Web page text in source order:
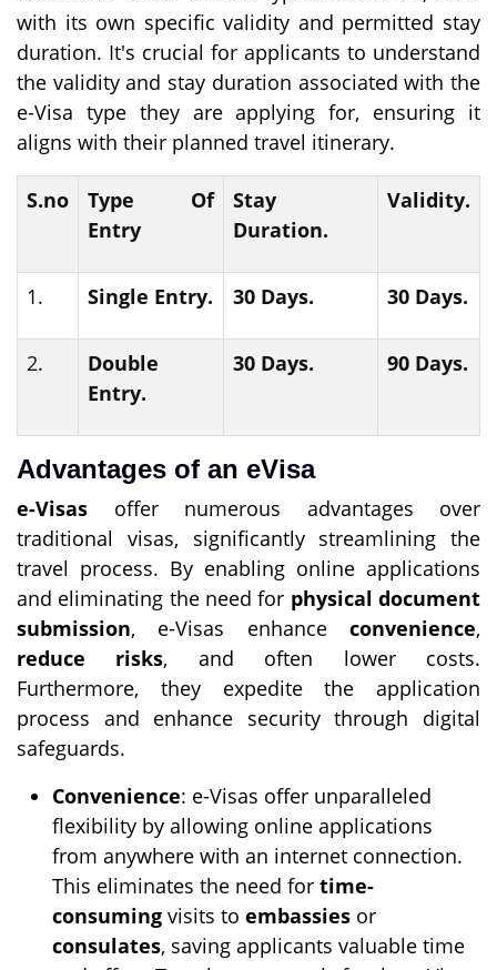
with its own specific validity and permitted stay
duration. It's crucial for applicants to understand
the validity and stay duration associated with the
e-Visa type they are applying for, ensuring it
aligns with their planned travel itinerary.
S.no
Type Of
Entry
Stay
Duration.
Validity.
1. Single Entry. 30 Days. 30 Days.
2.
Double
Entry.
30 Days. 90 Days.
Advantages of an eVisa
e-Visas offer numerous advantages over
traditional visas, significantly streamlining the
travel process. By enabling online applications
and eliminating the need for physical document
submission, e-Visas enhance convenience,
reduce risks, and often lower costs.
Furthermore, they expedite the application
process and enhance security through digital
safeguards.
Convenience: e-Visas offer unparalleled
flexibility by allowing online applications
from anywhere with an internet connection.
This eliminates the need for time-
consuming visits to embassies or
consulates, saving applicants valuable time